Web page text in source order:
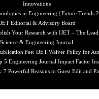
Innovations
in Engineering | Future Trends
Editorial & Advisory Board
Your Research with IJET – The
Science & Engineering Journal
Fee: IJET Waiver Policy for
5 Engineering Journal Impact Factor
7 Powerful Reasons to Guest Edit and